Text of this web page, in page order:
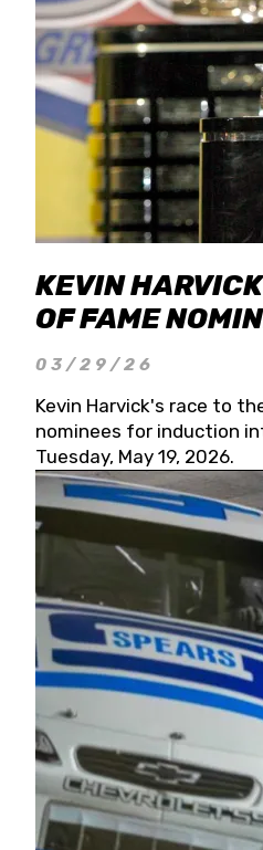
KEVIN
OF FAME
03/29/26
Kevin Harvick's race to
nominees for induction
Tuesday, May 19, 2026.